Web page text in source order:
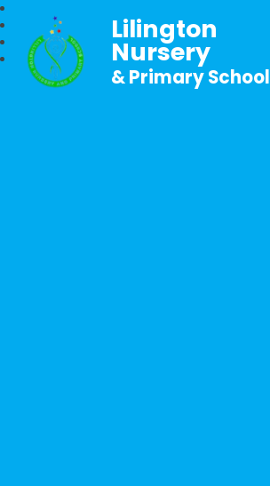
Lilington
Nursery
& Primary School